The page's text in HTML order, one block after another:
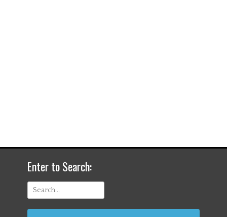
Enter to Search:
Search
for: